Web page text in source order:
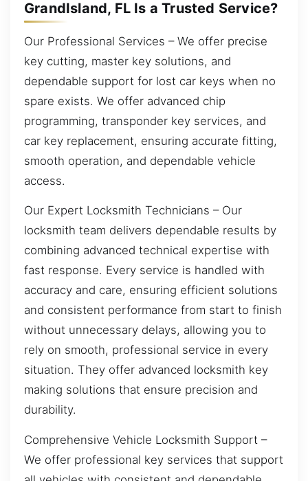
GrandIsland, FL Is a Trusted Service?
Our Professional Services – We offer precise
key cutting, master key solutions, and
dependable support for lost car keys when no
spare exists. We offer advanced chip
programming, transponder key services, and
car key replacement, ensuring accurate fitting,
smooth operation, and dependable vehicle
access.
Our Expert Locksmith Technicians – Our
locksmith team delivers dependable results by
combining advanced technical expertise with
fast response. Every service is handled with
accuracy and care, ensuring efficient solutions
and consistent performance from start to finish
without unnecessary delays, allowing you to
rely on smooth, professional service in every
situation. They offer advanced locksmith key
making solutions that ensure precision and
durability.
Comprehensive Vehicle Locksmith Support –
We offer professional key services that support